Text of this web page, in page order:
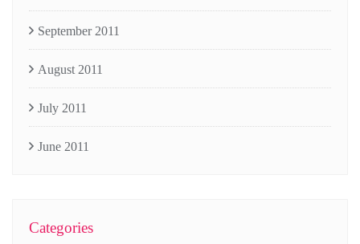
September 2011
August 2011
July 2011
June 2011
Categories